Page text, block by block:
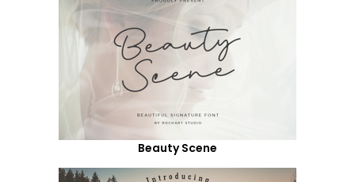
Beauty Scene